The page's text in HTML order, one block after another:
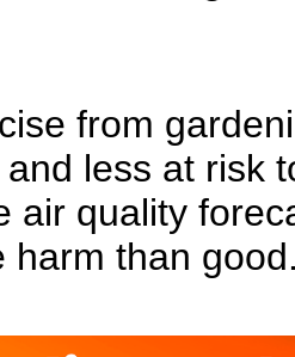
from
less at risk
air quality
harm than